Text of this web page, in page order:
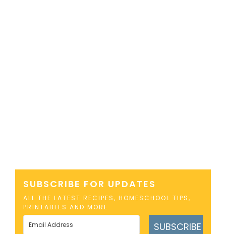
SUBSCRIBE FOR UPDATES
ALL THE LATEST RECIPES, HOMESCHOOL TIPS,
PRINTABLES AND MORE
SUBSCRIBE